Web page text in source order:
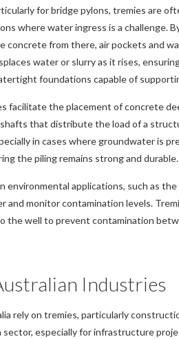
for bridge pylons, tremies are
where water ingress is a challenge.
concrete from there, air pockets and
water or slurry as it rises,
foundations capable of
facilitate the placement of concrete
shafts that distribute the load of a
in cases where groundwater is
the piling remains strong and durable.
environmental applications, such as
and monitor contamination levels.
the well to prevent contamination
Industries
rely on tremies, particularly
especially for infrastructure